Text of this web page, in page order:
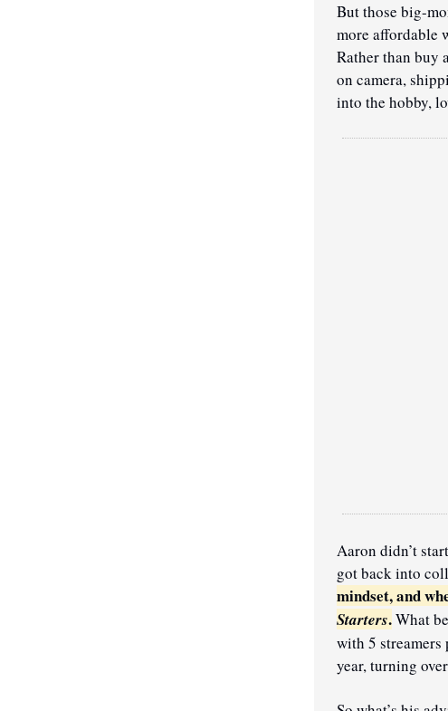
But those big-
more affordable
Rather than buy
on camera,
into the hobby,
Aaron didn’t
got back into
mindset, and
Starters. What
with 5 streamers
year, turning